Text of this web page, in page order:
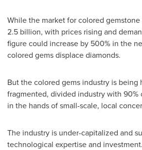
While the market for colored gemstone
2.5 billion, with prices rising and
figure could increase by 500% in the
colored gems displace diamonds.
But the colored gems industry is being
fragmented, divided industry with 90%
in the hands of small-scale, local
The industry is under-capitalized and
technological expertise and